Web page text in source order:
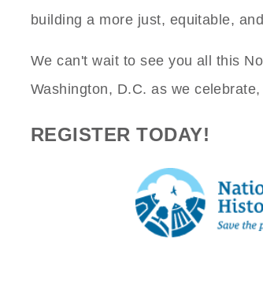
building a more just, equitable,
We can't wait to see you all this
Washington, D.C. as we
REGISTER TODAY!